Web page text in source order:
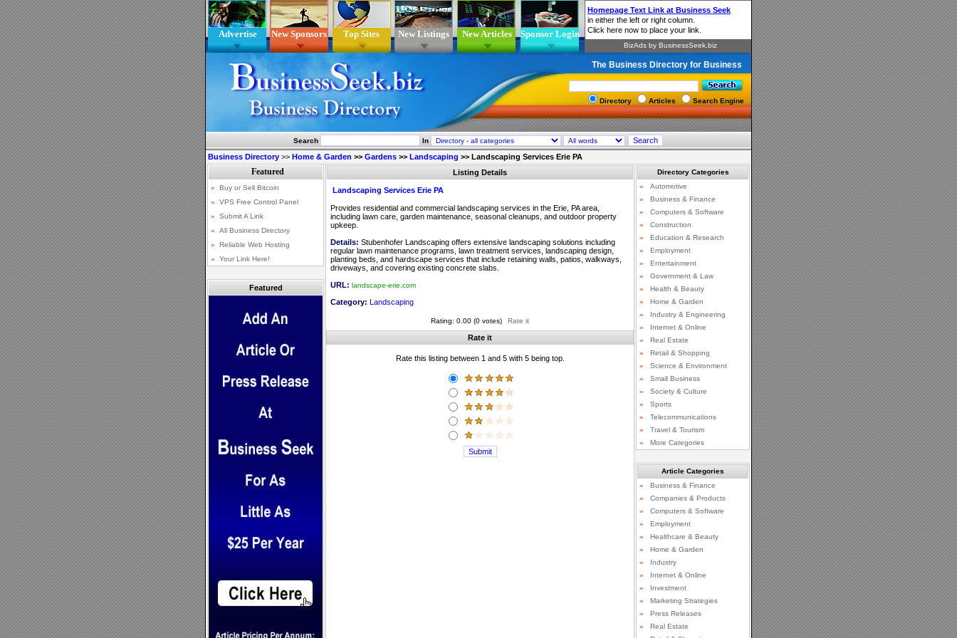
Advertise New Sponsors Top Sites New Listings New Articles Sponsor Login
The Business Directory for Business
Directory Articles Search Engine
Search In
Business Directory >> Home & Garden >> Gardens >> Landscaping >> Landscaping Services Erie PA
Featured
Listing Details
Landscaping Services Erie PA
Provides residential and commercial landscaping services in the Erie, PA area,
including lawn care, garden maintenance, seasonal cleanups, and outdoor property
upkeep.
Details: Stubenhofer Landscaping offers extensive landscaping solutions including
regular lawn maintenance programs, lawn treatment services, landscaping design,
planting beds, and hardscape services that include retaining walls, patios, walkways,
driveways, and covering existing concrete slabs.
URL: landscape-erie.com
Category: Landscaping
Rating: 0.00 (0 votes) Rate it
Rate it
Rate this listing between 1 and 5 with 5 being top.
Directory Categories
»
Automotive
»
Business & Finance
»
Computers & Software
»
Construction
»
Education & Research
»
Employment
»
Entertainment
»
Government & Law
»
Health & Beauty
»
Home & Garden
»
Industry & Engineering
»
Internet & Online
»
Real Estate
»
Retail & Shopping
»
Science & Environment
»
Small Business
»
Society & Culture
»
Sports
»
Telecommunications
»
Travel & Tourism
»
More Categories
Article Categories
»
Business & Finance
»
Companies & Products
»
Computers & Software
»
Employment
»
Healthcare & Beauty
»
Home & Garden
»
Industry
»
Internet & Online
»
Investment
»
Marketing Strategies
»
Press Releases
»
Real Estate